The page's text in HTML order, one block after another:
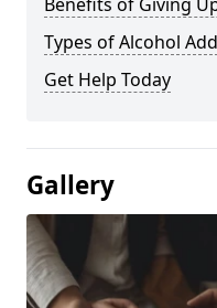
Types of Alcohol
Get Help Today
Gallery